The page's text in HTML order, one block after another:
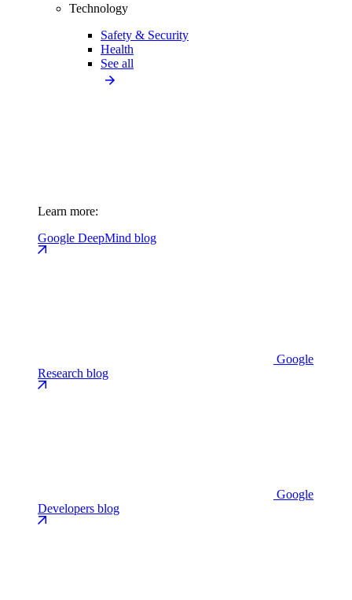
Technology
Safety & Security
Health
See all
Learn more:
Google DeepMind blog
Google
Research blog
Google
Developers blog